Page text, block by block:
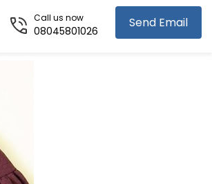
Send Email
Call us now
08045801026